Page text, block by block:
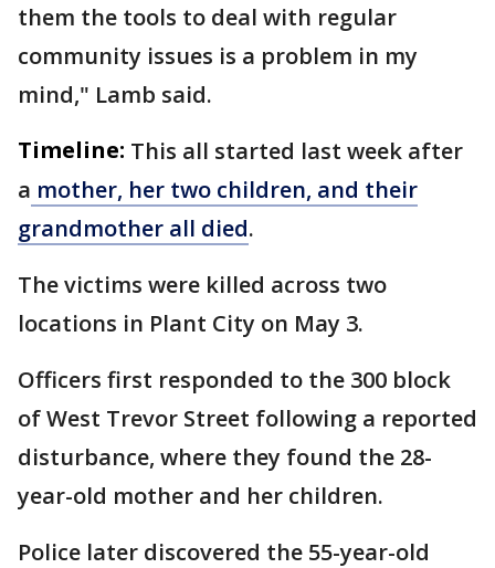
them the tools to deal with regular
community issues is a problem in my
mind," Lamb said.
Timeline: This all started last week after
a mother, her two children, and their
grandmother all died.
The victims were killed across two
locations in Plant City on May 3.
Officers first responded to the 300 block
of West Trevor Street following a reported
disturbance, where they found the 28-
year-old mother and her children.
Police later discovered the 55-year-old